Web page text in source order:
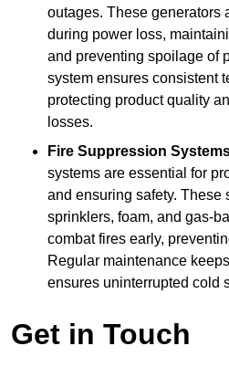
outages. These generators
during power loss,
and preventing spoilage of
system ensures consistent
protecting product quality
losses.
Fire Suppression
systems are essential for
and ensuring safety. These
sprinklers, foam, and gas-
combat fires early,
Regular maintenance
ensures uninterrupted cold
Get in Touch